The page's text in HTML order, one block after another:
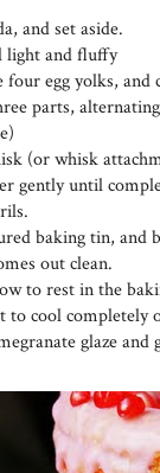
and set aside.
light and fluffy
egg yolks,
parts,
(or whisk
gently until
baking tin,
out clean.
to rest in the
cool completely
glaze